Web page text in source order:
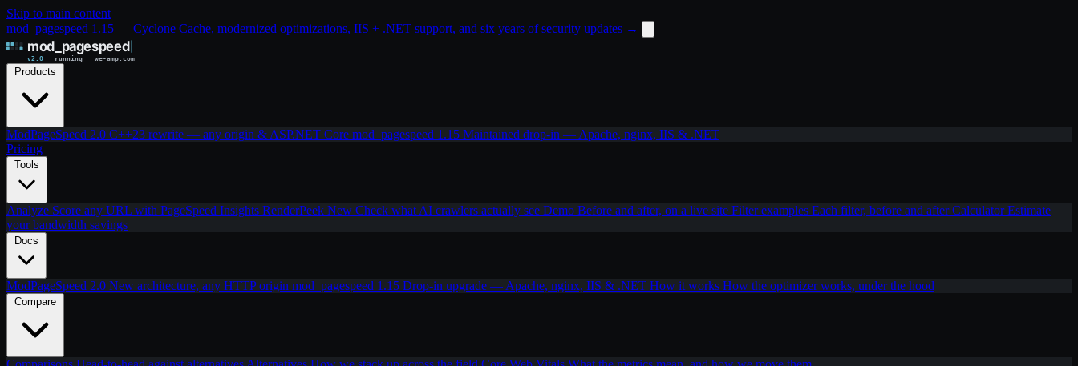
Skip to main content
mod_pagespeed 1.15 — Cyclone Cache, modernized optimizations, IIS + .NET support, and six years of security updates →
Products
ModPageSpeed 2.0 C++23 rewrite — any origin & ASP.NET Core mod_pagespeed 1.15 Maintained drop-in — Apache, nginx, IIS & .NET
Pricing
Tools
Analyze Score any URL with PageSpeed Insights RenderPeek New Check what AI crawlers actually see Demo Before and after, on a live site Filter examples Each filter, before and afterCalculatorEstimate
your bandwidth savings
Docs
ModPageSpeed 2.0 New architecture, any HTTP origin mod_pagespeed 1.15 Drop-in upgrade — Apache, nginx, IIS & .NET How it works How the optimizer works, under the hood
Compare